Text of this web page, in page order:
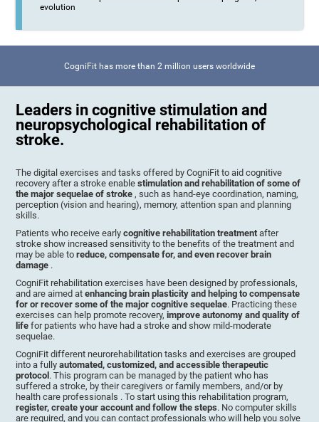
evolution
CogniFit has more than 2 million users worldwide
Leaders in cognitive stimulation and
neuropsychological rehabilitation of
stroke.
The digital exercises and tasks offered by CogniFit to aid cognitive
recovery after a stroke enablestimulation and rehabilitation of some of
the major sequelae of stroke, such as hand-eye coordination, naming,
perception (vision and hearing), memory, attention span and planning
skills.
Patients who receive earlycognitive rehabilitation treatmentafter
stroke show increased sensitivity to the benefits of the treatment and
may be able toreduce, compensate for, and even recover brain
damage .
CogniFit rehabilitation exercises have been designed by professionals,
and are aimed atenhancing brain plasticity and helping to compensate
for or recover some of the major cognitive sequelae. Practicing these
exercises can help promote recovery,improve autonomy and quality of
life for patients who have had a stroke and show mild-moderate
sequelae.
CogniFit different neurorehabilitation tasks and exercises are grouped
into a fullyautomated, customized, and accessible therapeutic
protocol . This program can be managed by the patient who has
suffered a stroke, by their caregivers or family members, and/or by
health care professionals . To start using this rehabilitation program,
register, create your account and follow the steps. No computer skills
are required, and you can contact professionals who will help you solve